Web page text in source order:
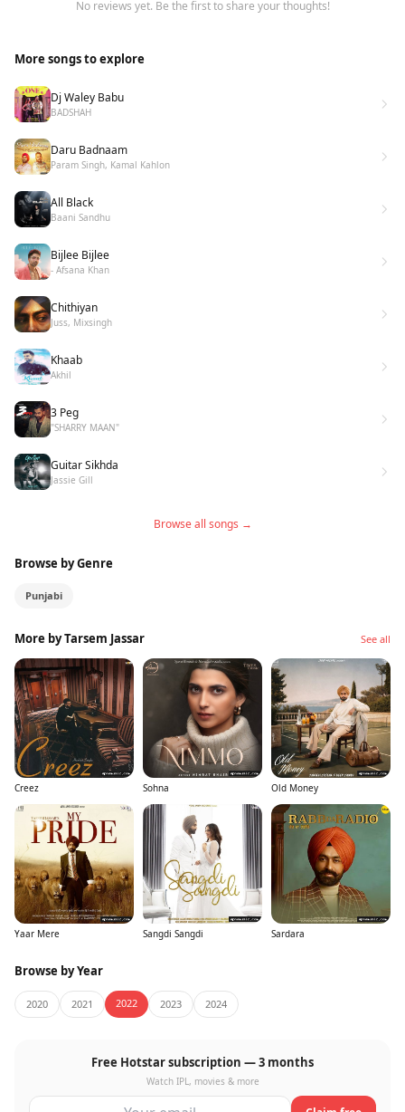
No reviews yet. Be the first to share your thoughts!
More songs to explore
Dj Waley Babu
BADSHAH
Daru Badnaam
Param Singh, Kamal Kahlon
All Black
Baani Sandhu
Bijlee Bijlee
- Afsana Khan
Chithiyan
Juss, Mixsingh
Khaab
Akhil
3 Peg
"SHARRY MAAN"
Guitar Sikhda
Jassie Gill
Browse all songs →
Browse by Genre
Punjabi
More by Tarsem Jassar See all
Creez Sohna Old Money
Yaar Mere Sangdi Sangdi Sardara
Browse by Year
2020 2021 2022 2023 2024
Free Hotstar subscription — 3 months
Watch IPL, movies & more